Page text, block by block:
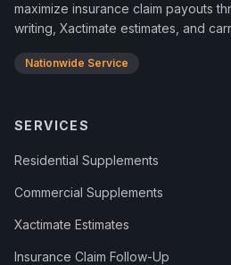
maximize insurance claim payouts
writing, Xactimate estimates, and
Nationwide Service
SERVICES
Residential Supplements
Commercial Supplements
Xactimate Estimates
Insurance Claim Follow-Up